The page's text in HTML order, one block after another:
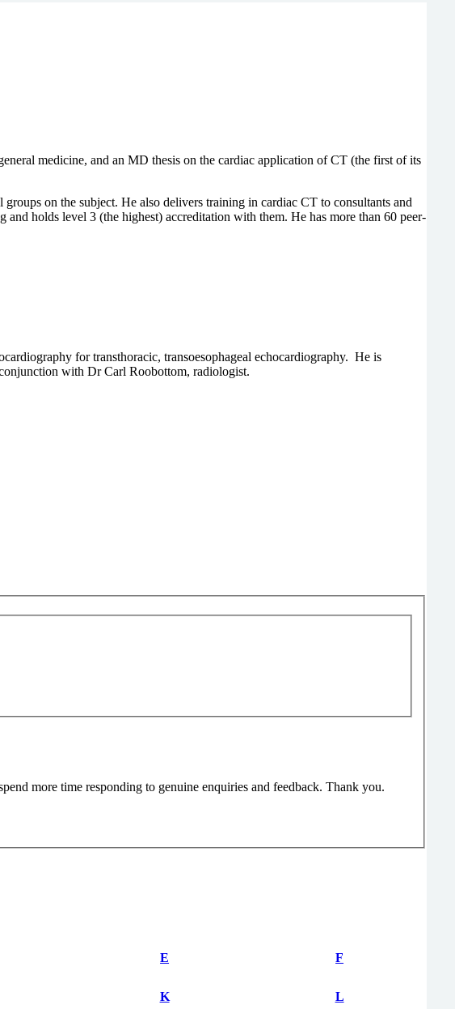
medicine, and an MD thesis on the cardiac application of CT (the first of its
on the subject. He also delivers training in cardiac CT to consultants and
holds level 3 (the highest) accreditation with them. He has more than 60 peer-
for transthoracic, transoesophageal echocardiography. He is
with Dr Carl Roobottom, radiologist.
more time responding to genuine enquiries and feedback. Thank you.
E F
K L